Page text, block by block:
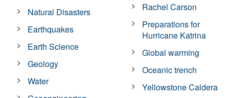
Natural Disasters
Earthquakes
Earth Science
Geology
Water
Rachel Carson
Preparations for
Hurricane Katrina
Global warming
Oceanic trench
Yellowstone Caldera